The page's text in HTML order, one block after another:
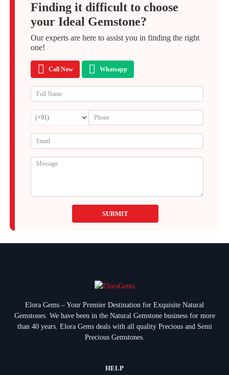
Finding it difficult to choose
your Ideal Gemstone?
Our experts are here to assist you in finding the right
one!
Call Now Whatsapp
SUBMIT
Elora Gems – Your Premier Destination for Exquisite Natural
Gemstones. We have been in the Natural Gemstone business for more
than 40 years. Elora Gems deals with all quality Precious and Semi
Precious Gemstones.
HELP